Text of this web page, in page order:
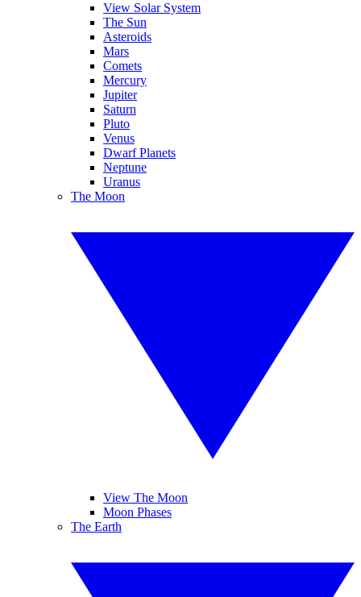
View Solar System
The Sun
Asteroids
Mars
Comets
Mercury
Jupiter
Saturn
Pluto
Venus
Dwarf Planets
Neptune
Uranus
The Moon
View The Moon
Moon Phases
The Earth